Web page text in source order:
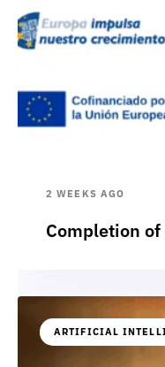
2 WEEKS AGO
Completion
ARTIFICIAL